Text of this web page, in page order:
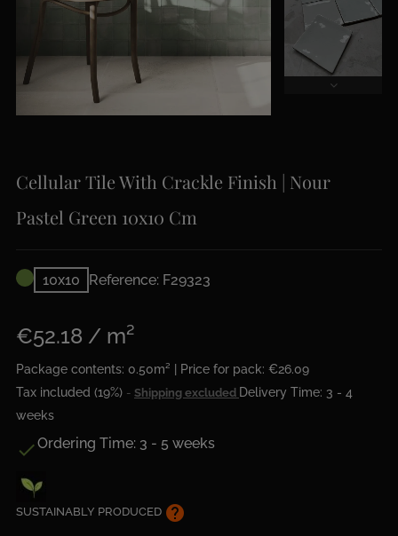
Cellular Tile With Crackle Finish | Nour
Pastel Green 10x10 Cm
10x10 Reference: F29323
€52.18 / m²
Package contents: 0.50m² | Price for pack: €26.09
Tax included (19%)
Shipping excluded Delivery Time: 3 - 4
weeks
Ordering Time: 3 - 5 weeks
SUSTAINABLY PRODUCED help